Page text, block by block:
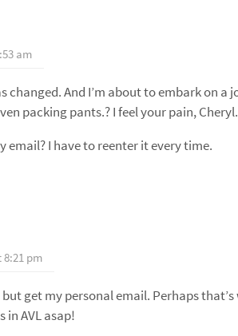
am
And I’m about to embark on a
packing pants.? I feel your pain, Cheryl.
email? I have to reenter it every time.
8:21 pm
get my personal email. Perhaps
in AVL asap!